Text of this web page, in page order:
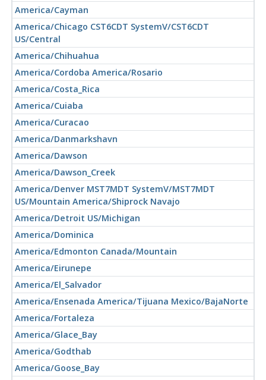
America/Cayman
America/Chicago CST6CDT SystemV/CST6CDT
US/Central
America/Chihuahua
America/Cordoba America/Rosario
America/Costa_Rica
America/Cuiaba
America/Curacao
America/Danmarkshavn
America/Dawson
America/Dawson_Creek
America/Denver MST7MDT SystemV/MST7MDT
US/Mountain America/Shiprock Navajo
America/Detroit US/Michigan
America/Dominica
America/Edmonton Canada/Mountain
America/Eirunepe
America/El_Salvador
America/Ensenada America/Tijuana Mexico/BajaNorte
America/Fortaleza
America/Glace_Bay
America/Godthab
America/Goose_Bay